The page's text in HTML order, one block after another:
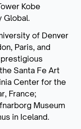
Kobe
Global.
of Denver
Paris, and
Santa Fe Art
Center for the
France;
Museum
in Iceland.